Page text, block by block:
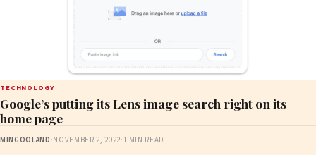
TECHNOLOGY
Google’s putting its Lens image search right on its
home page
MINGOOLAND ·NOVEMBER 2, 2022·1 MIN READ